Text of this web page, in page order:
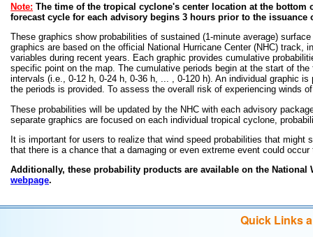
Note: The time of the tropical cyclone's center location at the
forecast cycle for each advisory begins 3 hours prior to the issuance
These graphics show probabilities of sustained (1-minute average)
graphics are based on the official National Hurricane Center (NHC)
variables during recent years. Each graphic provides cumulative
specific point on the map. The cumulative periods begin at the start of
intervals (i.e., 0-12 h, 0-24 h, 0-36 h, ... , 0-120 h). An individual graphic
the periods is provided. To assess the overall risk of experiencing winds
These probabilities will be updated by the NHC with each advisory
separate graphics are focused on each individual tropical cyclone,
It is important for users to realize that wind speed probabilities that
that there is a chance that a damaging or even extreme event could
Additionally, these probability products are available on the National
webpage.
Quick Links